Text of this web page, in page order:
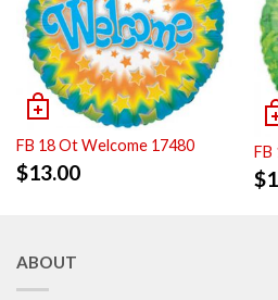
FB 18 Ot Welcome 17480
$13.00
FB
$
ABOUT